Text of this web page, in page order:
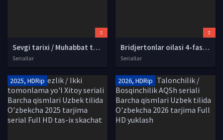
Sevgi tarixi / Muhabbat tarixi AQSh seriali Barcha qismlar Uzbek tilida O'zbekcha 2026 tarjima serial Full HD tas-ix skachat
Seriallar
Bridjertonlar oilasi 4-fasl Barcha qismlar Uzbek tilida O'zbekcha 2026 tarjima serial Full HD tas-ix skachat
Seriallar
2025, HDRip 2026, HDRip